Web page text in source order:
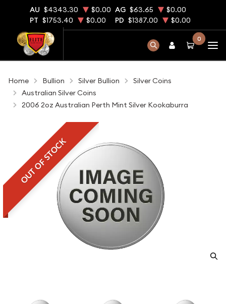
AU $4343.30 $0.00 AG $63.65
$0.00
PT $1753.40 $0.00 PD $1387.00 $0.00
0
Home Bullion Silver Bullion
Silver Coins
Australian Silver Coins
2006 2oz Australian Perth Mint Silver Kookaburra
OUT OF STOCK